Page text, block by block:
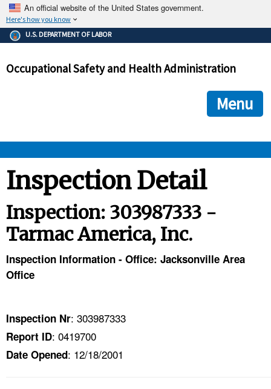
An official website of the United States government.
Here's how you know
The .gov means it's official.
Federal government websites often end in .gov or .mil. Before
government site.
ensures that you are connecting to the official
and that any information you provide is encrypted and
U.S. DEPARTMENT OF LABOR
Occupational Safety and Health Administration
Menu
ENFORCEMENT
TOPICS
NEWS
Inspection Detail
Inspection: 303987333 -
Tarmac America, Inc.
Inspection Information - Office: Jacksonville Area
Office
Inspection Nr: 303987333
Report ID: 0419700
Date Opened: 12/18/2001